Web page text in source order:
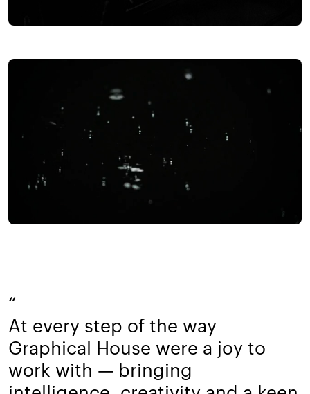
“
At every step of the way
Graphical House were a joy to
work with — bringing